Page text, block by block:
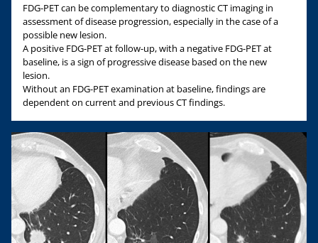
FDG-PET can be complementary to diagnostic CT imaging in
assessment of disease progression, especially in the case of a
possible new lesion.
A positive FDG-PET at follow-up, with a negative FDG-PET at
baseline, is a sign of progressive disease based on the new
lesion.
Without an FDG-PET examination at baseline, findings are
dependent on current and previous CT findings.